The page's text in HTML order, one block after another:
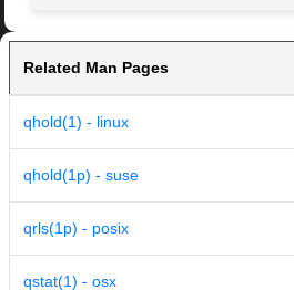
Related Man Pages
qhold(1) - linux
qhold(1p) - suse
qrls(1p) - posix
qstat(1) - osx